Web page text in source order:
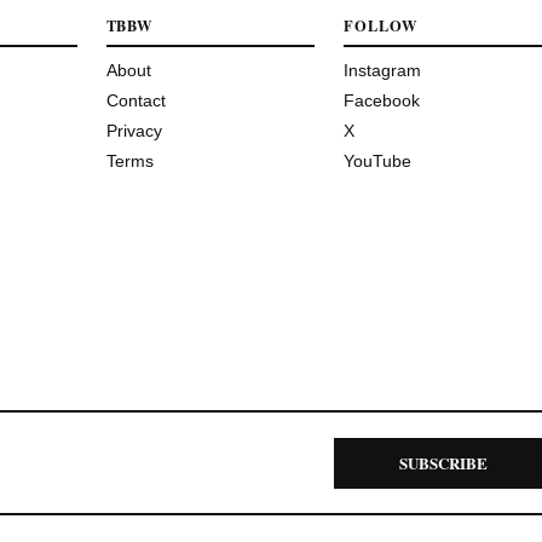
TBBW
About
Contact
Privacy
Terms
FOLLOW
Instagram
Facebook
X
YouTube
SUBSCRIBE